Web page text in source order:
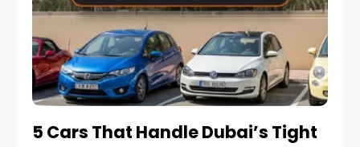
5 Cars That Handle Dubai’s Tight